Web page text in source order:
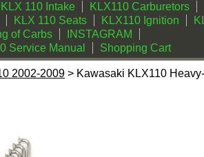
KLX 110 Intake
KLX110 Carburetors
KLX 110 Seats KLX110 Ignition
of Carbs
INSTAGRAM
Service Manual Shopping Cart
2002-2009 > Kawasaki KLX110